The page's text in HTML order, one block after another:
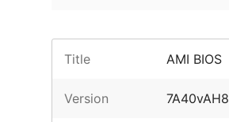
Title AMI BIOS
Version 7A40vAH8